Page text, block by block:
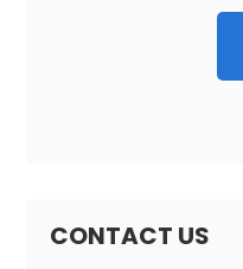
CONTACT US